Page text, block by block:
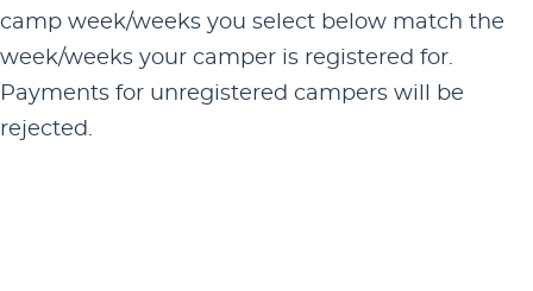
camp week/weeks you select below match the
week/weeks your camper is registered for.
Payments for unregistered campers will be
rejected.